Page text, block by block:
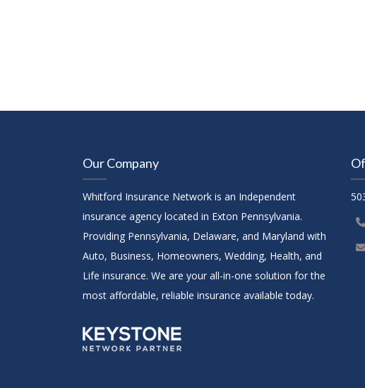
Our Company
Whitford Insurance Network is an Independent
insurance agency located in Exton Pennsylvania.
Providing Pennsylvania, Delaware, and Maryland with
Auto, Business, Homeowners, Wedding, Health, and
Life insurance. We are your all-in-one solution for the
most affordable, reliable insurance available today.